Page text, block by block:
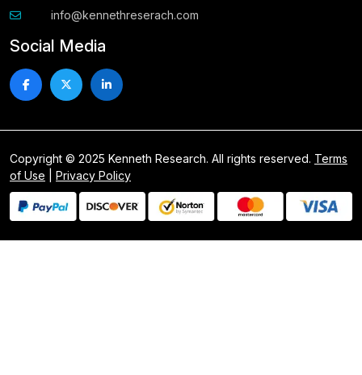
info@kennethreserach.com
Social Media
Copyright © 2025 Kenneth Research. All rights reserved. Terms
of Use
Privacy Policy